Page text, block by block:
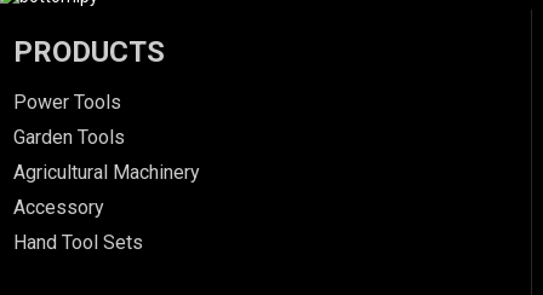
PRODUCTS
Power Tools
Garden Tools
Agricultural Machinery
Accessory
Hand Tool Sets